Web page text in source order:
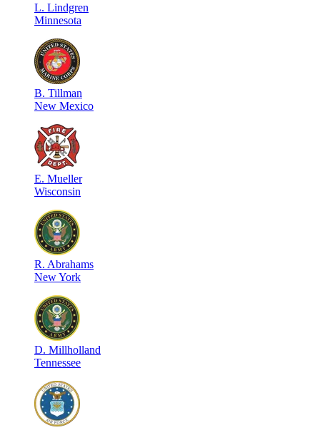
L. Lindgren
Minnesota
B. Tillman
New Mexico
E. Mueller
Wisconsin
R. Abrahams
New York
D. Millholland
Tennessee